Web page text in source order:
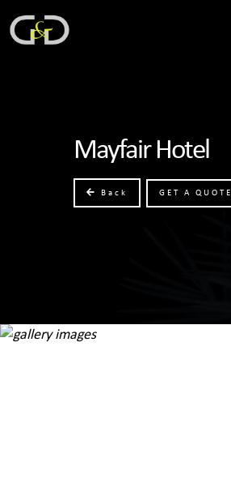
Mayfair Hotel
Back GET A QUOTE